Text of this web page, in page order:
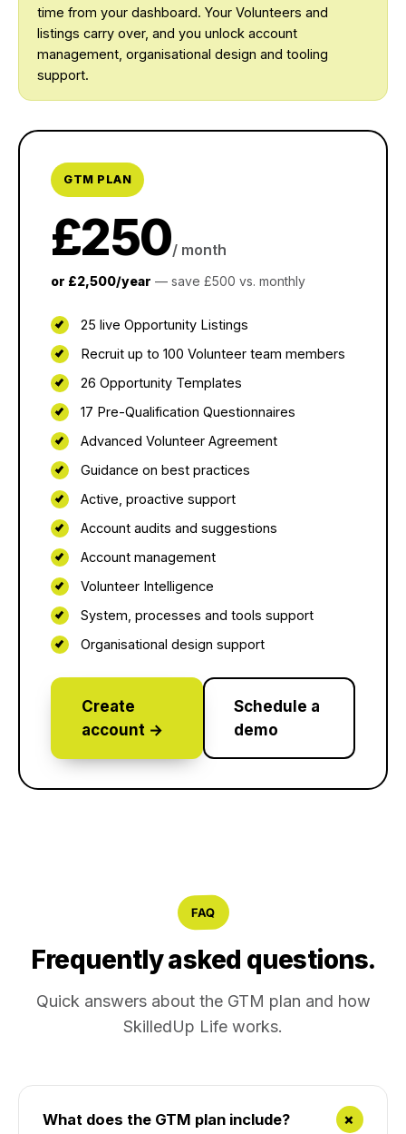
time from your dashboard. Your Volunteers and
listings carry over, and you unlock account
management, organisational design and tooling
support.
GTM PLAN
£250/ month
or £2,500/year — save £500 vs. monthly
25 live Opportunity Listings
Recruit up to 100 Volunteer team members
26 Opportunity Templates
17 Pre-Qualification Questionnaires
Advanced Volunteer Agreement
Guidance on best practices
Active, proactive support
Account audits and suggestions
Account management
Volunteer Intelligence
System, processes and tools support
Organisational design support
Create
account →
Schedule a
demo
FAQ
Frequently asked questions.
Quick answers about the GTM plan and how
SkilledUp Life works.
What does the GTM plan include? +